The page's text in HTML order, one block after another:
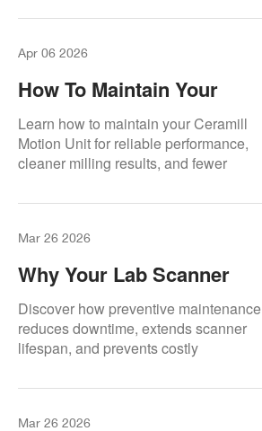
operational reliability, and extend
Apr 06 2026
How To Maintain Your
Ceramill Motion Unit
Learn how to maintain your Ceramill
Motion Unit for reliable performance,
cleaner milling results, and fewer
Mar 26 2026
Why Your Lab Scanner
Needs Preventive
Maintenance
Discover how preventive maintenance
reduces downtime, extends scanner
lifespan, and prevents costly
Mar 26 2026